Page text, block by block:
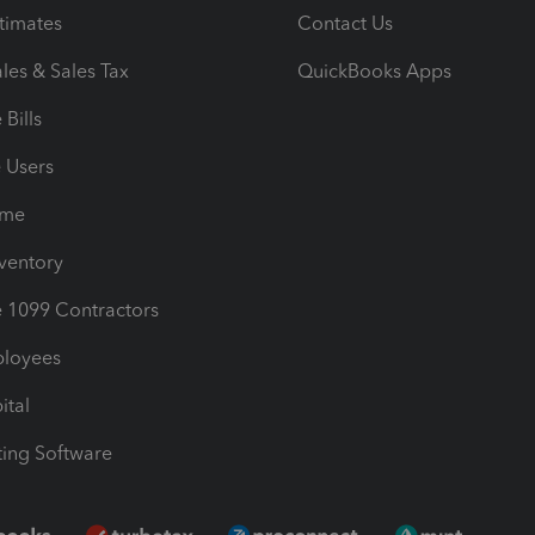
& Sales Tax
Bills
1099 Contractors
Software
Contact Us
QuickBooks Apps